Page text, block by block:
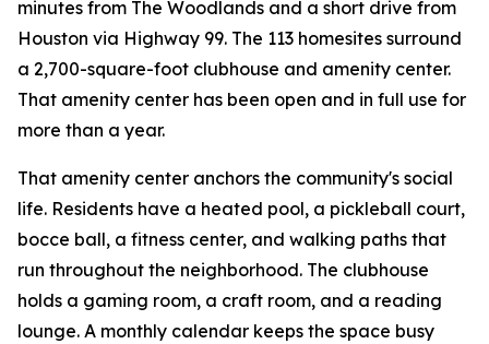
minutes from The Woodlands and a short drive from
Houston via Highway 99. The 113 homesites surround
a 2,700-square-foot clubhouse and amenity center.
That amenity center has been open and in full use for
more than a year.
That amenity center anchors the community's social
life. Residents have a heated pool, a pickleball court,
bocce ball, a fitness center, and walking paths that
run throughout the neighborhood. The clubhouse
holds a gaming room, a craft room, and a reading
lounge. A monthly calendar keeps the space busy